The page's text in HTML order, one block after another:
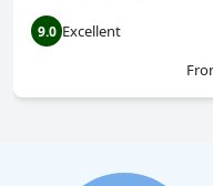
9.0 Excellent